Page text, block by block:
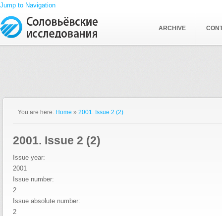
Jump to Navigation
ARCHIVE
You are here: Home » 2001. Issue 2 (2)
2001. Issue 2 (2)
Issue year:
2001
Issue number:
2
Issue absolute number:
2